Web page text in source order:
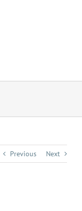
Previous Next